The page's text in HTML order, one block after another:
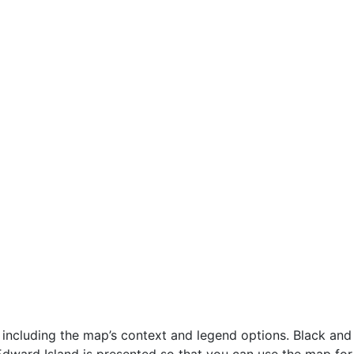
the map’s context and legend options. Black and